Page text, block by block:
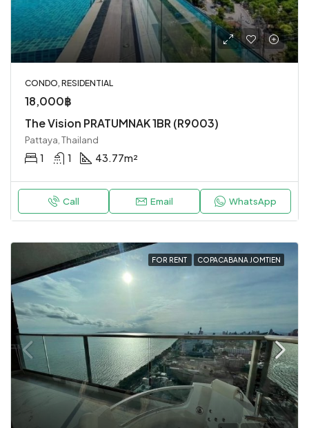
CONDO, RESIDENTIAL
18,000฿
The Vision PRATUMNAK 1BR (R9003)
Pattaya, Thailand
1 1 43.77m²
Call Email WhatsApp
FOR RENT COPACABANA JOMTIEN